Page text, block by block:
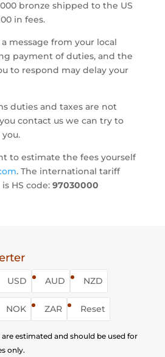
bronze shipped to the US
in fees.
message from your local
payment of duties, and the
to respond may delay your
duties and taxes are not
contact us we can try to
to estimate the fees yourself
. The international tariff
HS code: 97030000
estimated and should be used for
only.
USD AUD NZD
NOK ZAR Reset